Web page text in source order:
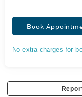
Book
No extra charges for